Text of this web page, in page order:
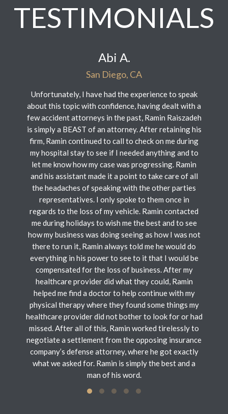
TESTIMONIALS
Abi A.
San Diego, CA
Unfortunately, I have had the experience to speak
about this topic with confidence, having dealt with a
few accident attorneys in the past, Ramin Raiszadeh
is simply a BEAST of an attorney. After retaining his
firm, Ramin continued to call to check on me during
my hospital stay to see if I needed anything and to
let me know how my case was progressing. Ramin
and his assistant made it a point to take care of all
the headaches of speaking with the other parties
representatives. I only spoke to them once in
regards to the loss of my vehicle. Ramin contacted
me during holidays to wish me the best and to see
how my business was doing seeing as how I was not
there to run it, Ramin always told me he would do
everything in his power to see to it that I would be
compensated for the loss of business. After my
healthcare provider did what they could, Ramin
helped me find a doctor to help continue with my
physical therapy where they found some things my
healthcare provider did not bother to look for or had
missed. After all of this, Ramin worked tirelessly to
negotiate a settlement from the opposing insurance
company’s defense attorney, where he got exactly
what we asked for. Ramin is simply the best and a
man of his word.